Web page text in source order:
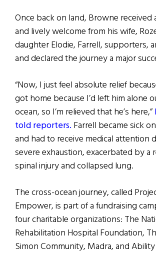
Once back on land, Browne received
and lively welcome from his wife,
daughter Elodie, Farrell, supporters,
and declared the journey a major
“Now, I just feel absolute relief
got home because I’d left him alone
ocean, so I’m relieved that he’s here,”
told reporters. Farrell became sick
and had to receive medical attention
severe exhaustion, exacerbated by a
spinal injury and collapsed lung.
The cross-ocean journey, called
Empower, is part of a fundraising
four charitable organizations: The
Rehabilitation Hospital Foundation,
Simon Community, Madra, and